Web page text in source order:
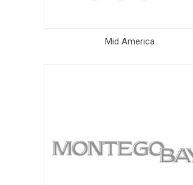
Mid America